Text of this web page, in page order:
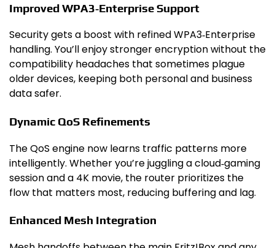
Improved WPA3‑Enterprise Support
Security gets a boost with refined WPA3‑Enterprise
handling. You’ll enjoy stronger encryption without the
compatibility headaches that sometimes plague
older devices, keeping both personal and business
data safer.
Dynamic QoS Refinements
The QoS engine now learns traffic patterns more
intelligently. Whether you’re juggling a cloud‑gaming
session and a 4K movie, the router prioritizes the
flow that matters most, reducing buffering and lag.
Enhanced Mesh Integration